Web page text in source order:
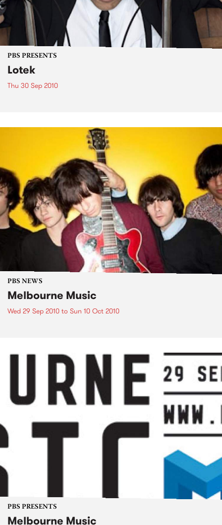
PBS PRESENTS
Lotek
Thu 30 Sep 2010
PBS NEWS
Melbourne Music
Wed 29 Sep 2010 to Sun 10 Oct 2010
PBS PRESENTS
Melbourne Music